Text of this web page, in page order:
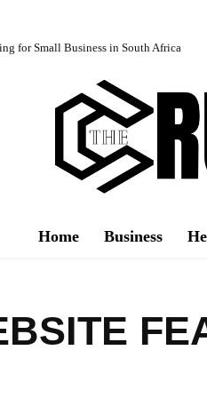
for Small Business in South Africa
Home Business